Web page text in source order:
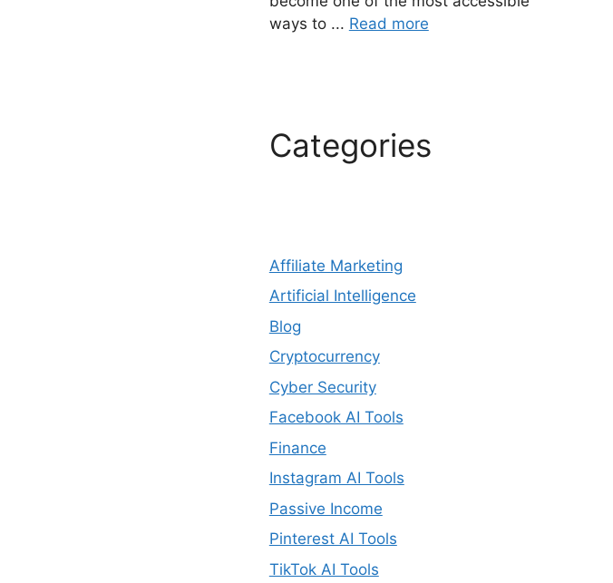
ways to ... Read more
Categories
Affiliate Marketing
Artificial Intelligence
Blog
Cryptocurrency
Cyber Security
Facebook AI Tools
Finance
Instagram AI Tools
Passive Income
Pinterest AI Tools
TikTok AI Tools